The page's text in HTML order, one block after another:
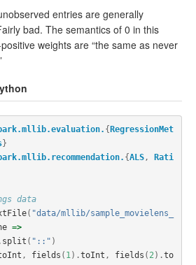
entries are generally
bad. The semantics of 0 in this
weights are “the same as never
{ RegressionMet
}
{ALS,
Rati
data
( "data/mllib/sample_movielens_
=>
split ( "::" )
, fields ( 1).toInt , fields ( 2).to